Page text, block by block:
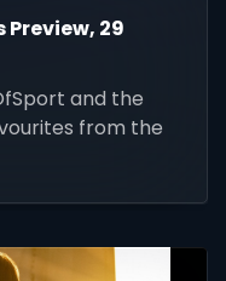
Preview, 29
and the
from the